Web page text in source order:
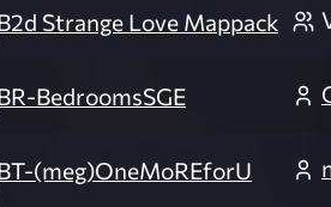
Strange Love Mappack
BedroomsSGE
(meg)OneMoREforU